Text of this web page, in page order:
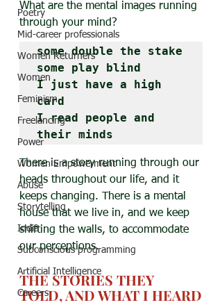
Poetry
Mid-career professionals
Women Returners
Women
Feminism
Freelancing
Power
Women Empowerment
Abuse
Storytelling
India
Subconscious programming
Artificial Intelligence
Careers
What are the mental images running
through your mind?
some double the stake
some play blind
I just have a high
card
I read people and
their minds
There is a story running through our
heads throughout our life, and it
keeps changing. There is a mental
house that we live in, and we keep
shifting the walls, to accommodate
our perceptions.
THE STORIES THEY
TOLD, AND WHAT I HEARD